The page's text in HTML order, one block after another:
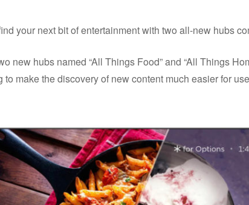
your next bit of entertainment with two all-new hubs
new hubs named “All Things Food” and “All Things
make the discovery of new content much easier for